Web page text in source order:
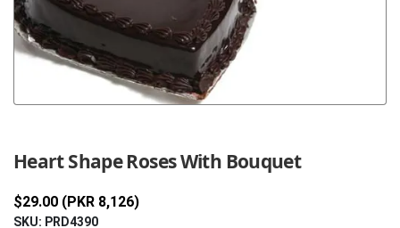
Heart Shape Roses With Bouquet
$29.00 (PKR 8,126)
SKU: PRD4390